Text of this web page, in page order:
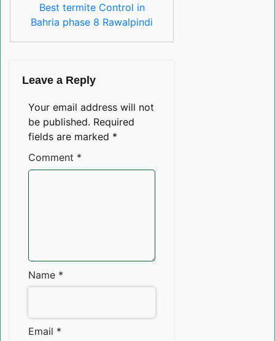
Best termite Control in
Bahria phase 8 Rawalpindi
Leave a Reply
Your email address will not
be published. Required
fields are marked *
Comment *
Name *
Email *